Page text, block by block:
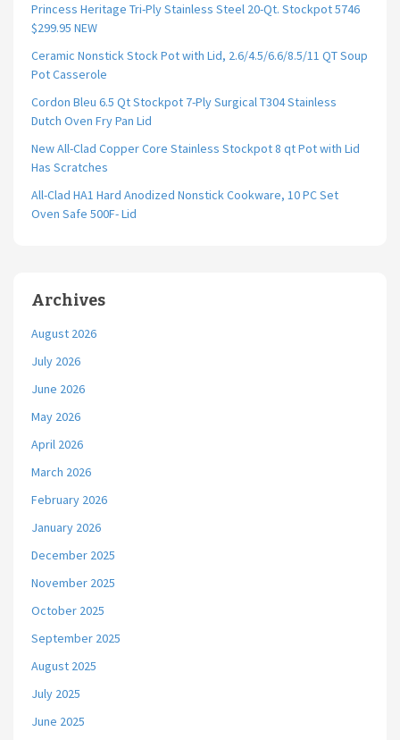
Princess Heritage Tri-Ply Stainless Steel 20-Qt. Stockpot 5746
$299.95 NEW
Ceramic Nonstick Stock Pot with Lid, 2.6/4.5/6.6/8.5/11 QT Soup
Pot Casserole
Cordon Bleu 6.5 Qt Stockpot 7-Ply Surgical T304 Stainless
Dutch Oven Fry Pan Lid
New All-Clad Copper Core Stainless Stockpot 8 qt Pot with Lid
Has Scratches
All-Clad HA1 Hard Anodized Nonstick Cookware, 10 PC Set
Oven Safe 500F- Lid
Archives
August 2026
July 2026
June 2026
May 2026
April 2026
March 2026
February 2026
January 2026
December 2025
November 2025
October 2025
September 2025
August 2025
July 2025
June 2025